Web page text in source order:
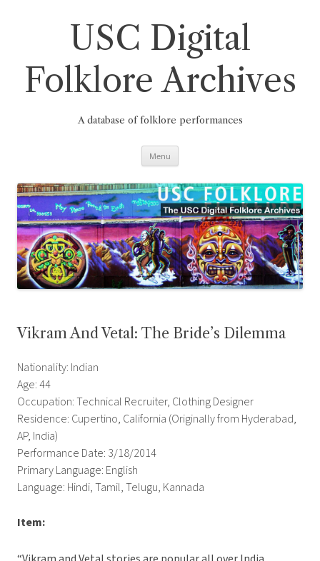
USC Digital
Folklore Archives
A database of folklore performances
Menu
Vikram And Vetal: The Bride’s Dilemma
Nationality: Indian
Age: 44
Occupation: Technical Recruiter, Clothing Designer
Residence: Cupertino, California (Originally from Hyderabad,
AP, India)
Performance Date: 3/18/2014
Primary Language: English
Language: Hindi, Tamil, Telugu, Kannada
Item: